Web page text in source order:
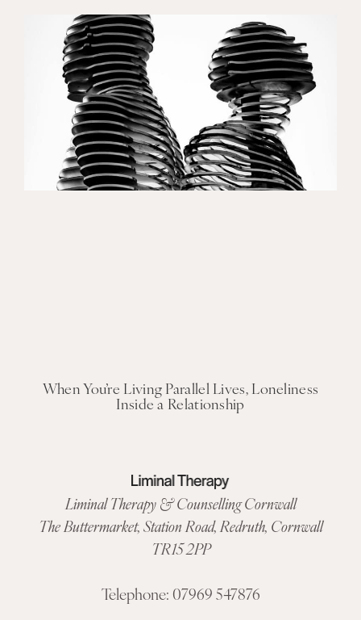
When You’re Living Parallel Lives, Loneliness
Inside a Relationship
Liminal Therapy & Counselling Cornwall
The Buttermarket,Station Road, Redruth, Cornwall
TR15 2PP
Telephone: 07969 547876